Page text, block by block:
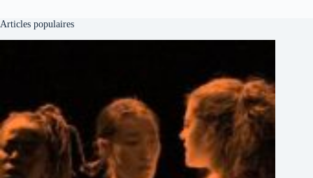
Articles populaires